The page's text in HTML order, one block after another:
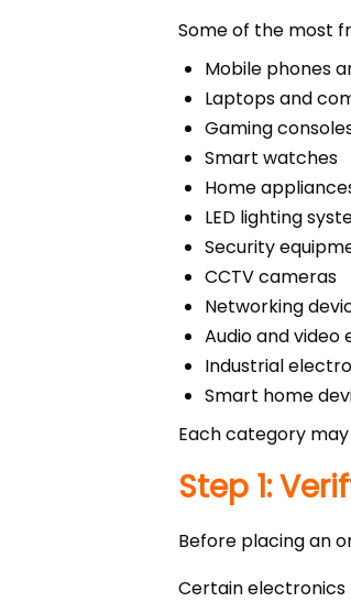
Some of the most
Mobile phones
Laptops and
Gaming
Smart watches
Home
LED lighting
Security
CCTV cameras
Networking
Audio and video
Industrial
Smart home
Each category
Step 1:
Before placing an
Certain electronics